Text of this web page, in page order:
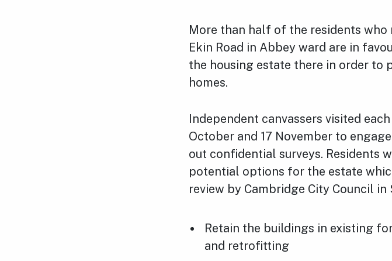
More than half of the residents
Ekin Road in Abbey ward are in
the housing estate there in order to
homes.
Independent canvassers visited
October and 17 November to
out confidential surveys. Residents
potential options for the estate
review by Cambridge City Council
Retain the buildings in existing
and retrofitting